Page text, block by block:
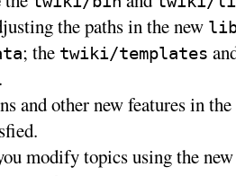
the paths in the new
; the twiki/templates
and other new features in
modify topics using the